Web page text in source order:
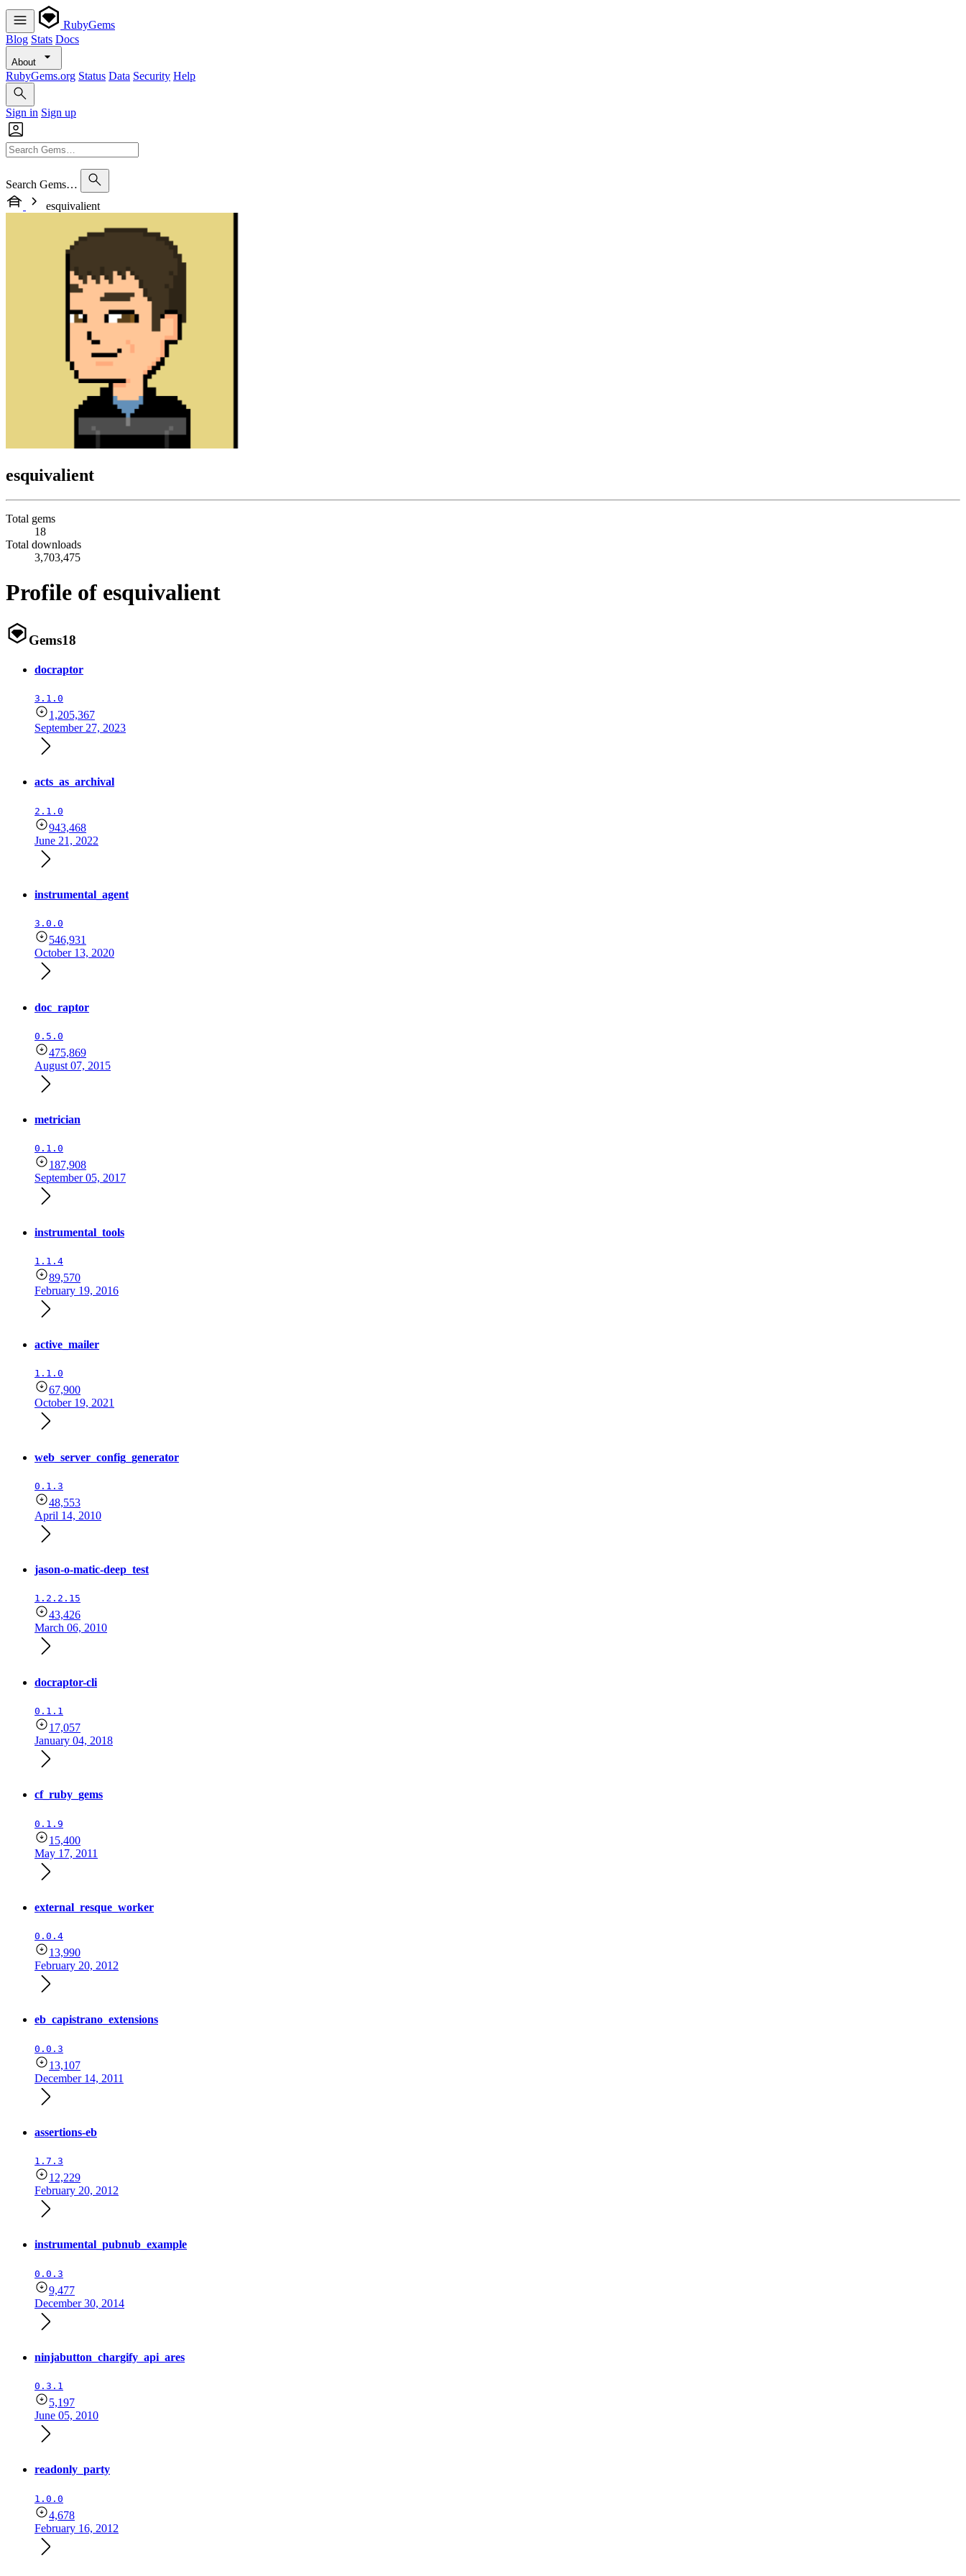
RubyGems
Blog Stats Docs
About
RubyGems.org Status Data Security Help
Sign in Sign up
Search Gems…
esquivalient
esquivalient
Total gems
18
Total downloads
3,703,475
Profile of esquivalient
Gems18
docraptor
3.1.0
1,205,367
September 27, 2023
acts_as_archival
2.1.0
943,468
June 21, 2022
instrumental_agent
3.0.0
546,931
October 13, 2020
doc_raptor
0.5.0
475,869
August 07, 2015
metrician
0.1.0
187,908
September 05, 2017
instrumental_tools
1.1.4
89,570
February 19, 2016
active_mailer
1.1.0
67,900
October 19, 2021
web_server_config_generator
0.1.3
48,553
April 14, 2010
jason-o-matic-deep_test
1.2.2.15
43,426
March 06, 2010
docraptor-cli
0.1.1
17,057
January 04, 2018
cf_ruby_gems
0.1.9
15,400
May 17, 2011
external_resque_worker
0.0.4
13,990
February 20, 2012
eb_capistrano_extensions
0.0.3
13,107
December 14, 2011
assertions-eb
1.7.3
12,229
February 20, 2012
instrumental_pubnub_example
0.0.3
9,477
December 30, 2014
ninjabutton_chargify_api_ares
0.3.1
5,197
June 05, 2010
readonly_party
1.0.0
4,678
February 16, 2012